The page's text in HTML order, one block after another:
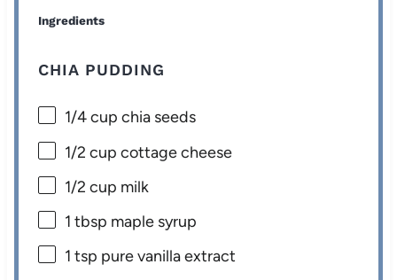
Ingredients
CHIA PUDDING
1/4 cup chia seeds
1/2 cup cottage cheese
1/2 cup milk
1 tbsp maple syrup
1 tsp pure vanilla extract